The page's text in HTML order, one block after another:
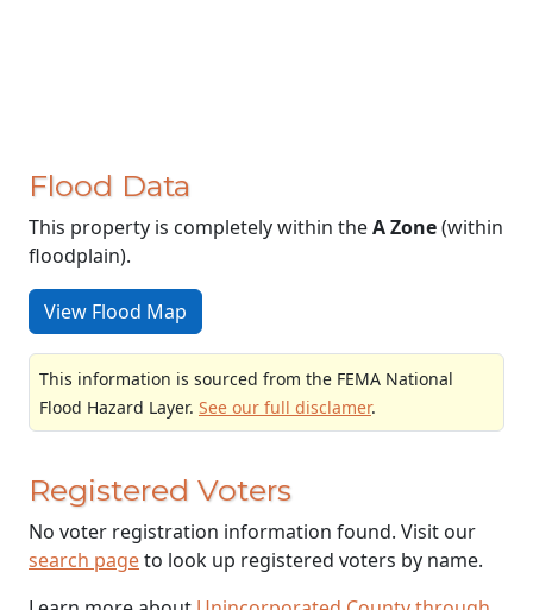
Flood Data
This property is completely within theA Zone(within
floodplain).
View Flood Map
This information is sourced from the FEMA National
Flood Hazard Layer. See our full disclamer.
Registered Voters
No voter registration information found. Visit our
search pageto look up registered voters by name.